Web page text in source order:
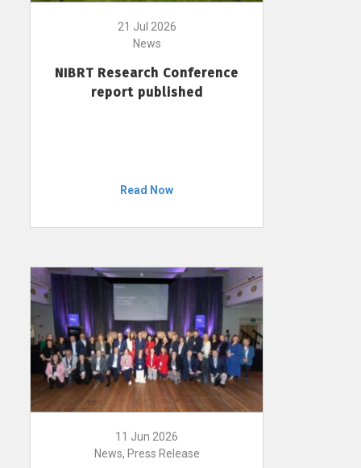
21 Jul 2026
News
NIBRT Research Conference
report published
Read Now
11 Jun 2026
News, Press Release